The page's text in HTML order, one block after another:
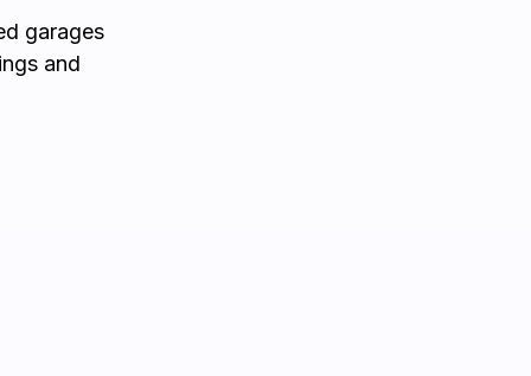
garages
and